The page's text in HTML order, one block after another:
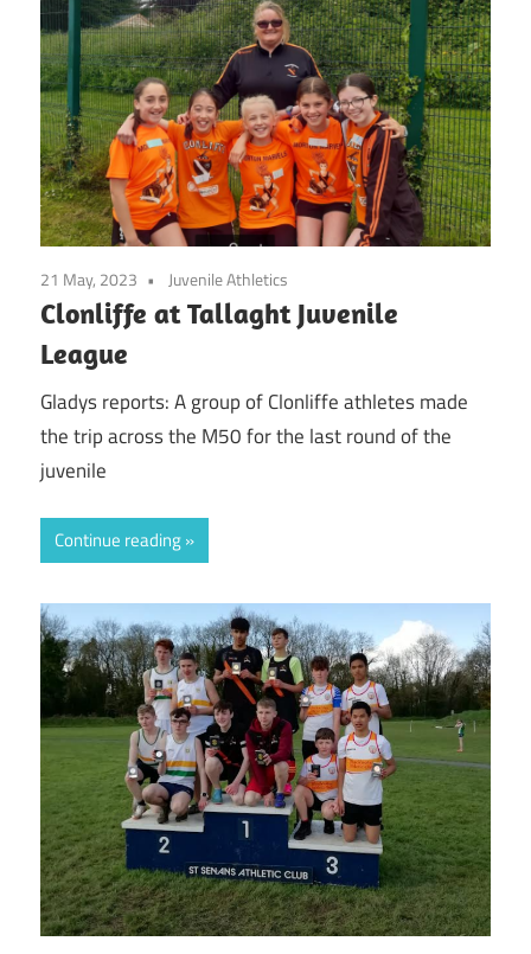
21 May, 2023 Juvenile Athletics
Clonliffe at Tallaght Juvenile
League
Gladys reports: A group of Clonliffe athletes made
the trip across the M50 for the last round of the
juvenile
Continue reading